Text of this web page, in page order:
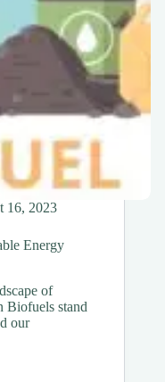
16, 2023
Energy
of
Biofuels stand
our